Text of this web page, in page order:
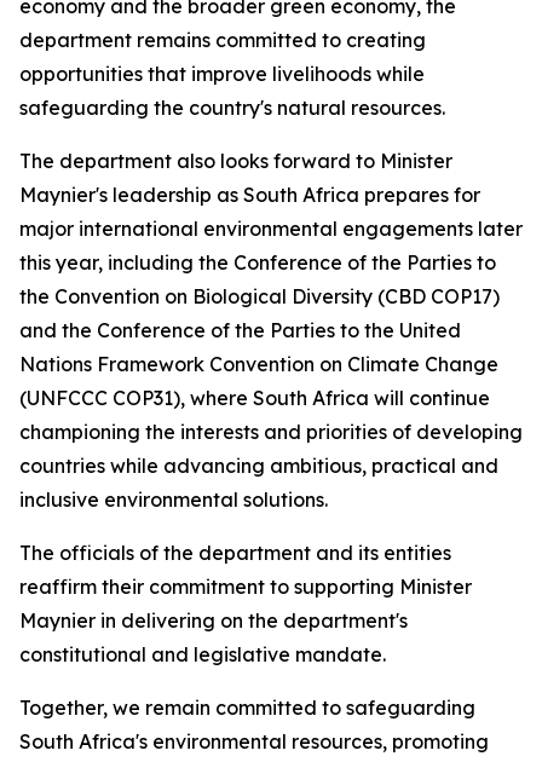
economy and the broader green economy, the
department remains committed to creating
opportunities that improve livelihoods while
safeguarding the country's natural resources.
The department also looks forward to Minister
Maynier's leadership as South Africa prepares for
major international environmental engagements later
this year, including the Conference of the Parties to
the Convention on Biological Diversity (CBD COP17)
and the Conference of the Parties to the United
Nations Framework Convention on Climate Change
(UNFCCC COP31), where South Africa will continue
championing the interests and priorities of developing
countries while advancing ambitious, practical and
inclusive environmental solutions.
The officials of the department and its entities
reaffirm their commitment to supporting Minister
Maynier in delivering on the department's
constitutional and legislative mandate.
Together, we remain committed to safeguarding
South Africa's environmental resources, promoting